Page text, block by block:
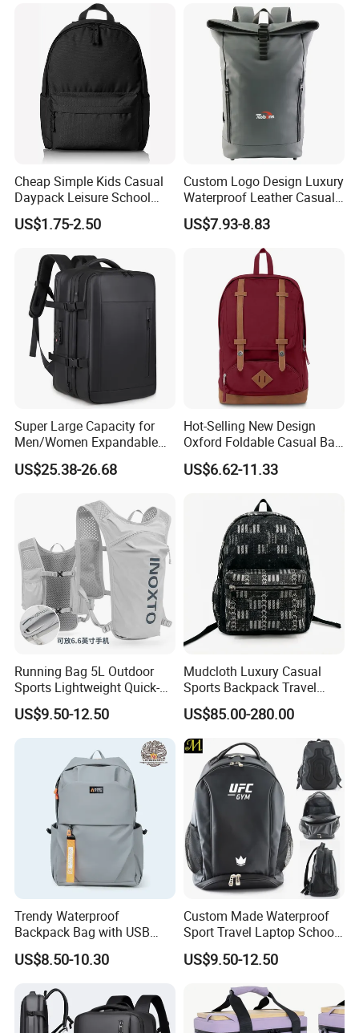
Q1:Can i put my own brand
logo/trademark on the items?
A:Sure, We can customize it according to
your requirements. Please send your logo to
us to check first, and tell us the size and
position of the logo. You can provide us your
logo file in PDF or AI format. So we can use
to make make printing plate .
Cheap Simple Kids Casual
Daypack Leisure School
Backpack Bag
US$1.75-2.50
Custom Logo Design Luxury
Waterproof Leather Casual
Mountain Sports Fitness
Gym Bag Outdoor Trekking
Camping Travel Hiking Anti
Theft Laptop Backpack for
US$7.93-8.83
Super Large Capacity for
Men/Women Expandable
Vacuum Compression
Universal Business
US$25.38-26.68
Hot-Selling New Design
Oxford Foldable Casual Bag
Waterproof Outdoor Bag
Stylish Daily Bag for
US$6.62-11.33
Running Bag 5L Outdoor
Sports Lightweight Quick-
Drying Hydration Backpack
Men and Women Marathon
Backpack Riding Bag Water
Bag Backpack
US$9.50-12.50
Mudcloth Luxury Casual
Sports Backpack Travel
Backpack for Women and
Men Outdoors
US$85.00-280.00
Trendy Waterproof
Backpack Bag with USB
Charging Travel Laptop
Backpacks for Men
US$8.50-10.30
Custom Made Waterproof
Sport Travel Laptop School
Bag Backpack
US$9.50-12.50